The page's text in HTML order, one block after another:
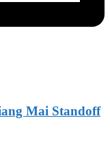
Mai Standoff